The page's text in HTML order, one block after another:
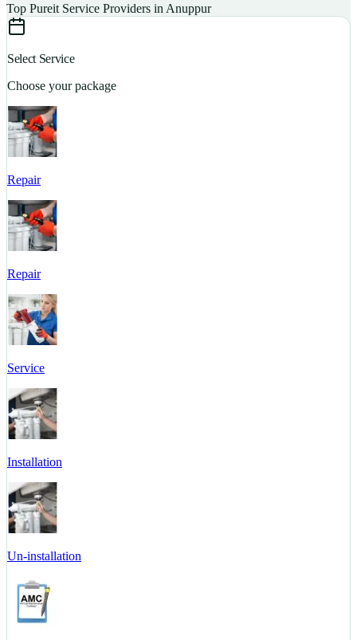
Top Pureit Service Providers in Anuppur
Select Service
Choose your package
Repair
Repair
Service
Installation
Un-installation